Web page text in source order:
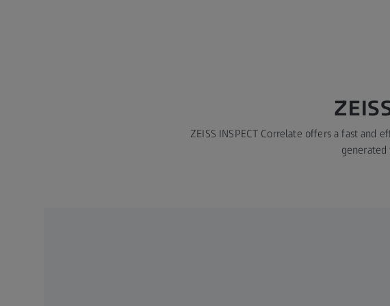
ZEISS INSPECT Correlate offers a fast and